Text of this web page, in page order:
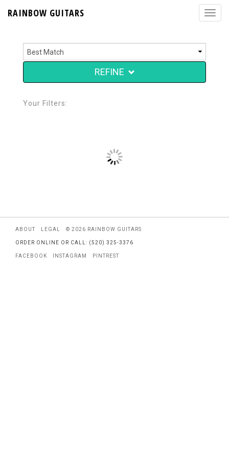
RAINBOW GUITARS
REFINE
Your Filters:
ABOUT LEGAL © 2026 RAINBOW GUITARS
ORDER ONLINE OR CALL: (520) 325-3376
FACEBOOK INSTAGRAM PINTREST